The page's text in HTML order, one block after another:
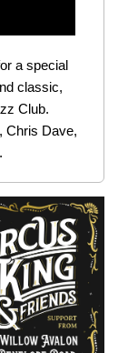
a special
classic,
Club.
Chris Dave,